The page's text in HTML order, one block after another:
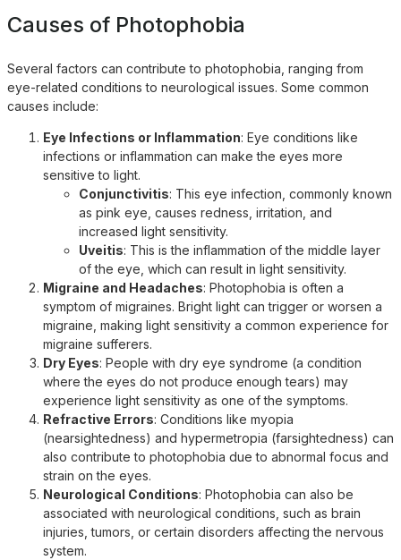
Causes of Photophobia
Several factors can contribute to photophobia, ranging from
eye-related conditions to neurological issues. Some common
causes include:
Eye Infections or Inflammation: Eye conditions like
infections or inflammation can make the eyes more
sensitive to light.
Conjunctivitis: This eye infection, commonly known
as pink eye, causes redness, irritation, and
increased light sensitivity.
Uveitis: This is the inflammation of the middle layer
of the eye, which can result in light sensitivity.
Migraine and Headaches: Photophobia is often a
symptom of migraines. Bright light can trigger or worsen a
migraine, making light sensitivity a common experience for
migraine sufferers.
Dry Eyes: People with dry eye syndrome (a condition
where the eyes do not produce enough tears) may
experience light sensitivity as one of the symptoms.
Refractive Errors: Conditions like myopia
(nearsightedness) and hypermetropia (farsightedness) can
also contribute to photophobia due to abnormal focus and
strain on the eyes.
Neurological Conditions: Photophobia can also be
associated with neurological conditions, such as brain
injuries, tumors, or certain disorders affecting the nervous
system.